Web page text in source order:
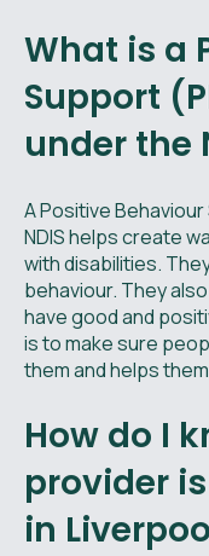
What is a
Support
under the
A Positive
NDIS helps create
with disabilities.
behaviour. They
have good and
is to make sure
them and helps
How do I
provider
in